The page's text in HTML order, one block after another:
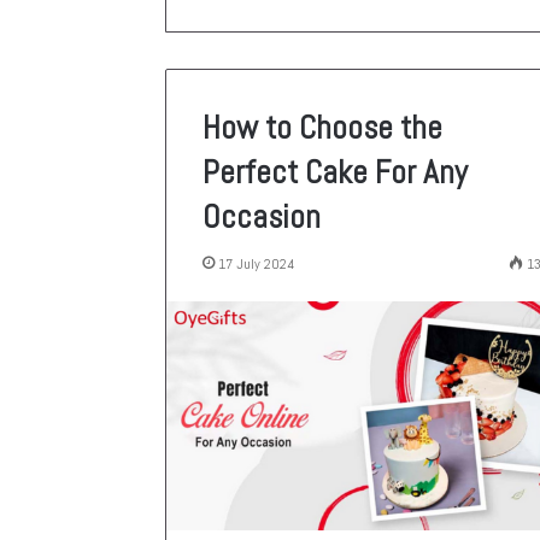
How to Choose the
Perfect Cake For Any
Occasion
17 July 2024